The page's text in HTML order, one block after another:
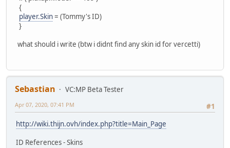
{
player.Skin= (Tommy's ID)
}
what should i write (btw i didnt find any skin id for vercetti)
Sebastian
VC:MP Beta Tester
#1
Apr 07, 2020, 07:41 PM
http://wiki.thijn.ovh/index.php?title=Main_Page
ID References - Skins